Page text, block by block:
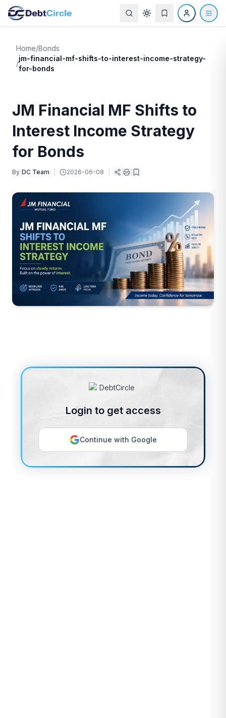
Home/Bonds
/
jm-financial-mf-shifts-to-interest-income-strategy-
for-bonds
JM Financial MF Shifts to
Interest Income Strategy
for Bonds
By DC Team 2026-06-08
Login to get access
Continue with Google